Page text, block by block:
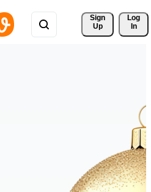
Sign
Up
Log
In